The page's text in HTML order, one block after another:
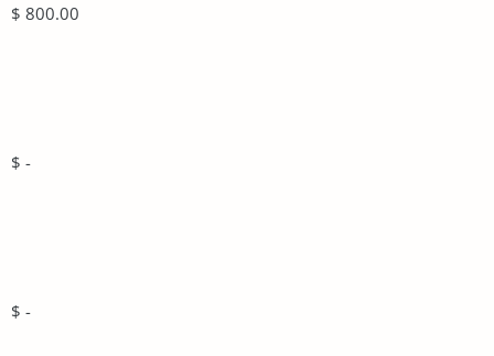
$ 800.00
$ -
$ -